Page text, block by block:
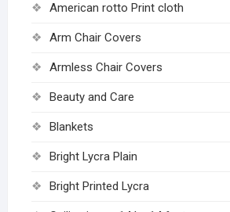
American rotto Print cloth
Arm Chair Covers
Armless Chair Covers
Beauty and Care
Blankets
Bright Lycra Plain
Bright Printed Lycra